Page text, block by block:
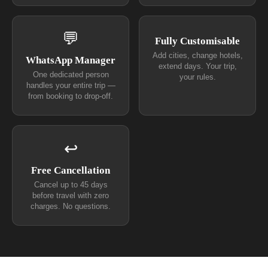
💬
WhatsApp Manager
One dedicated person
handles your entire trip —
from booking to drop-off.
Fully Customisable
Add cities, change hotels,
extend days. Your trip,
your rules.
↩
Free Cancellation
Cancel up to 45 days
before travel with zero
charges. No questions.